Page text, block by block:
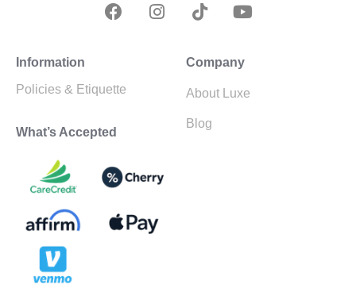
Information
Policies & Etiquette
What’s Accepted
Company
About Luxe
Blog